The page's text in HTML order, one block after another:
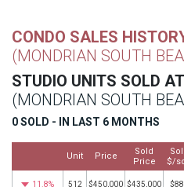
CONDO SALES
(MONDRIAN SOUTH
STUDIO UNITS SOLD AT
(MONDRIAN SOUTH
0 SOLD - IN LAST 6 MONTHS
Unit Price
Sold
Price
$/
11.8% 512 $450,000 $435,000